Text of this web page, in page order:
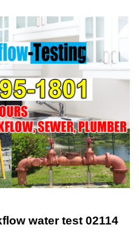
water test 02114